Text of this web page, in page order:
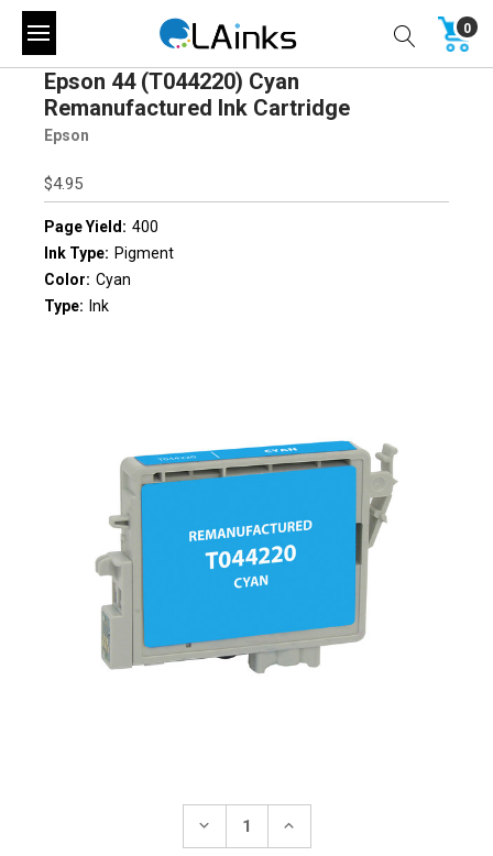
0
Epson 44 (T044220) Cyan
Remanufactured Ink Cartridge
Epson
$4.95
Page Yield: 400
Ink Type: Pigment
Color: Cyan
Type: Ink
DECREASE
INCREASE